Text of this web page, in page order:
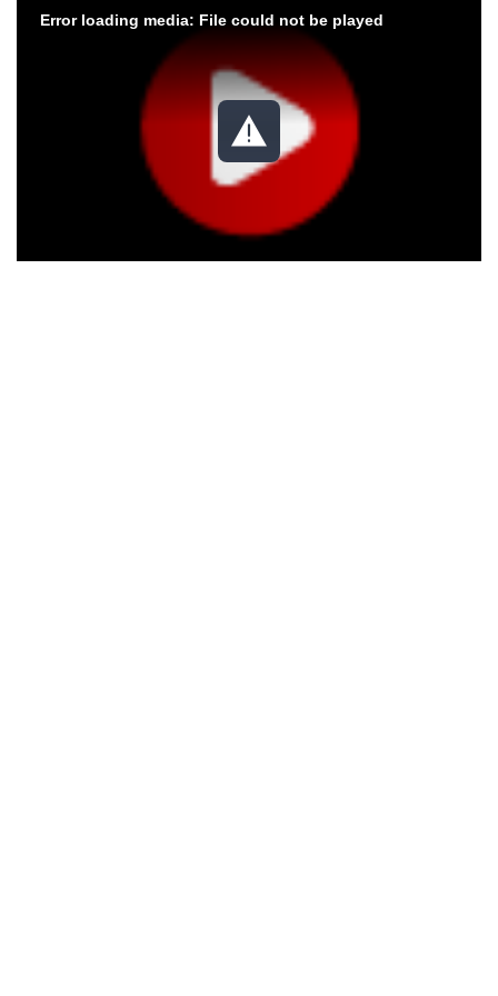
Error loading media: File could not be played